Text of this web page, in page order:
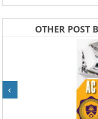
OTHER POST
‹